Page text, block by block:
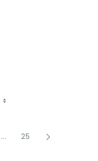
...Intermediate Pages Use
25